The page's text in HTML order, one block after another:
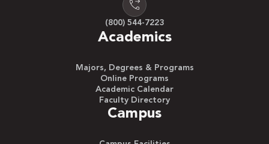
(800) 544-7223
Academics
Majors, Degrees & Programs
Online Programs
Academic Calendar
Faculty Directory
Campus